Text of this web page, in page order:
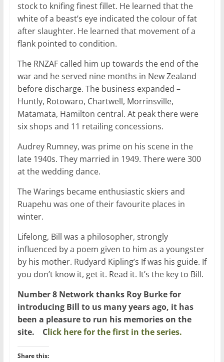
stock to knifing finest fillet. He learned that the
white of a beast’s eye indicated the colour of fat
after slaughter. He learned that movement of a
flank pointed to condition.
The RNZAF called him up towards the end of the
war and he served nine months in New Zealand
before discharge. The business expanded –
Huntly, Rotowaro, Chartwell, Morrinsville,
Matamata, Hamilton central. At peak there were
six shops and 11 retailing concessions.
Audrey Rumney, was prime on his scene in the
late 1940s. They married in 1949. There were 300
at the wedding dance.
The Warings became enthusiastic skiers and
Ruapehu was one of their favourite places in
winter.
Lifelong, Bill was a philosopher, strongly
influenced by a poem given to him as a youngster
by his mother. Rudyard Kipling’s If was his guide. If
you don’t know it, get it. Read it. It’s the key to Bill.
Number 8 Network thanks Roy Burke for
introducing Bill to us many years ago, it has
been a pleasure to run his memories on the
site. Click here for the first in the series.
Share this: